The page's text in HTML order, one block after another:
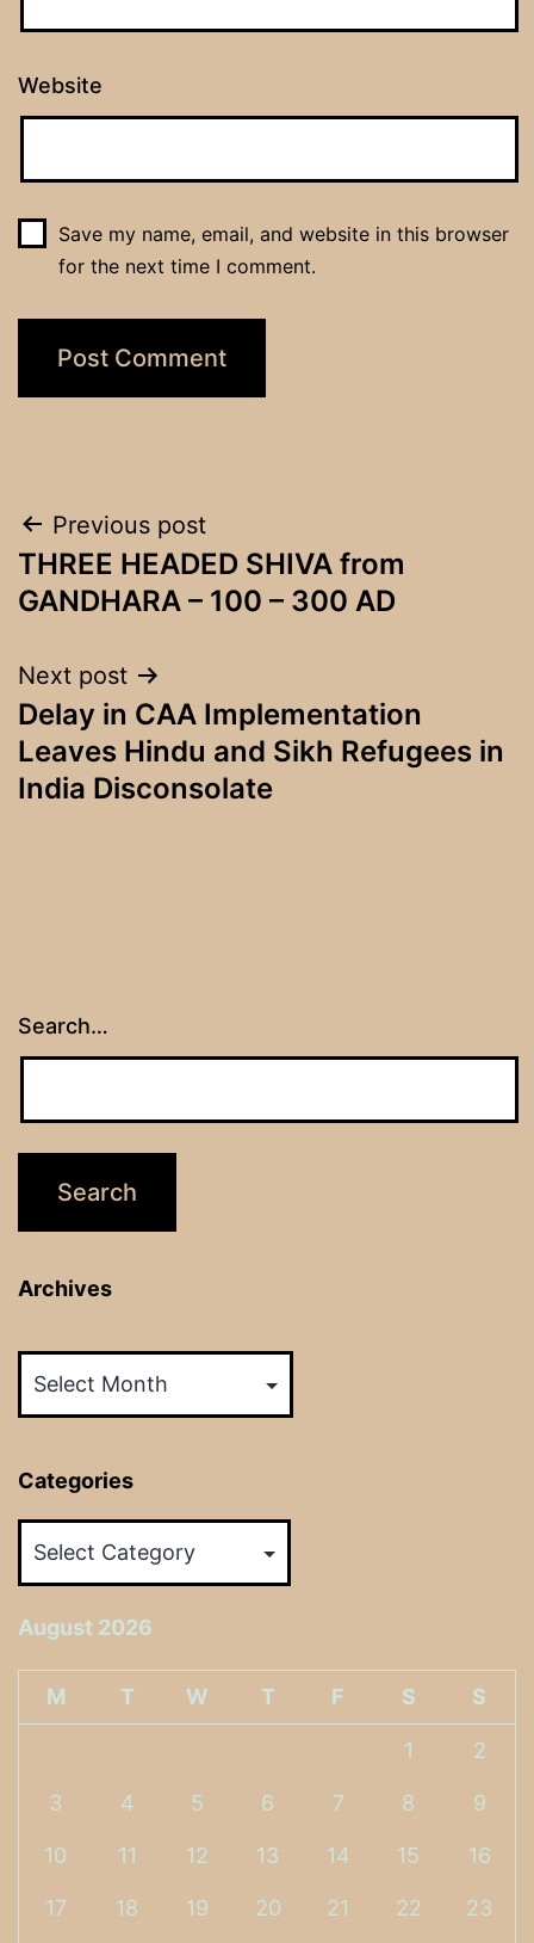
Website
Save my name, email, and website in this browser
for the next time I comment.
Post
navigation
Previous post
THREE HEADED SHIVA from
GANDHARA – 100 – 300 AD
Next post
Delay in CAA Implementation
Leaves Hindu and Sikh Refugees in
India Disconsolate
Search…
Archives
Categories
August 2026
M T W T F S S
1 2
3 4 5 6 7 8 9
10 11 12 13 14 15 16
17 18 19 20 21 22 23